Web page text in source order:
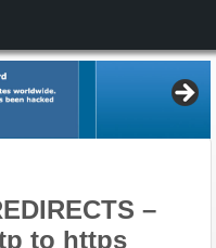
–
to https